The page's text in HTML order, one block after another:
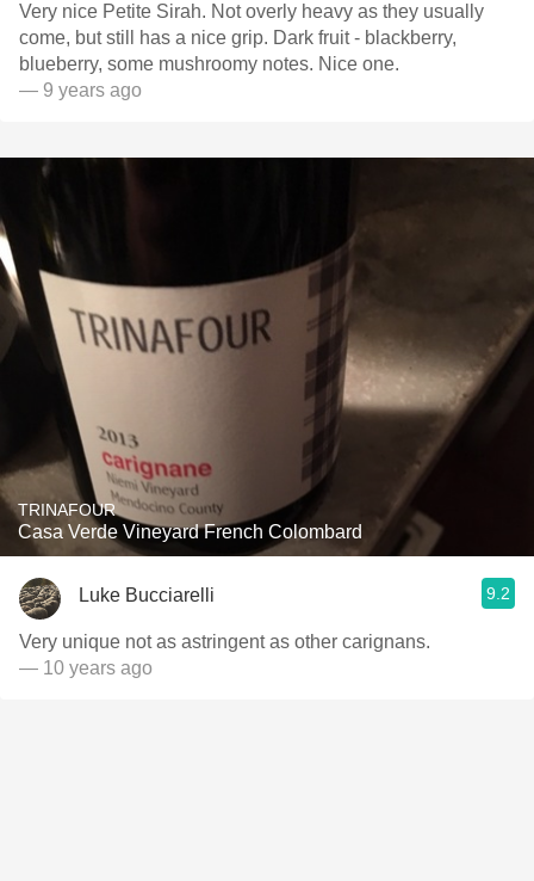
Very nice Petite Sirah. Not overly heavy as they usually
come, but still has a nice grip. Dark fruit - blackberry,
blueberry, some mushroomy notes. Nice one.
— 9 years ago
TRINAFOUR
Casa Verde Vineyard French Colombard
Luke Bucciarelli 9.2
Very unique not as astringent as other carignans.
— 10 years ago